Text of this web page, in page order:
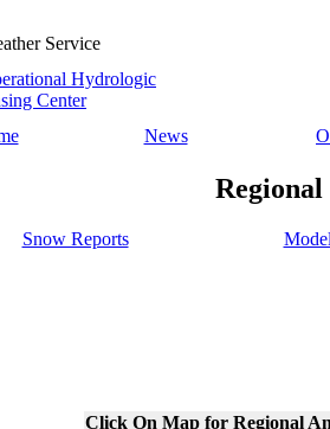
Service
Hydrologic
Center
News
Regional
Snow Reports
Click On Map for Regional